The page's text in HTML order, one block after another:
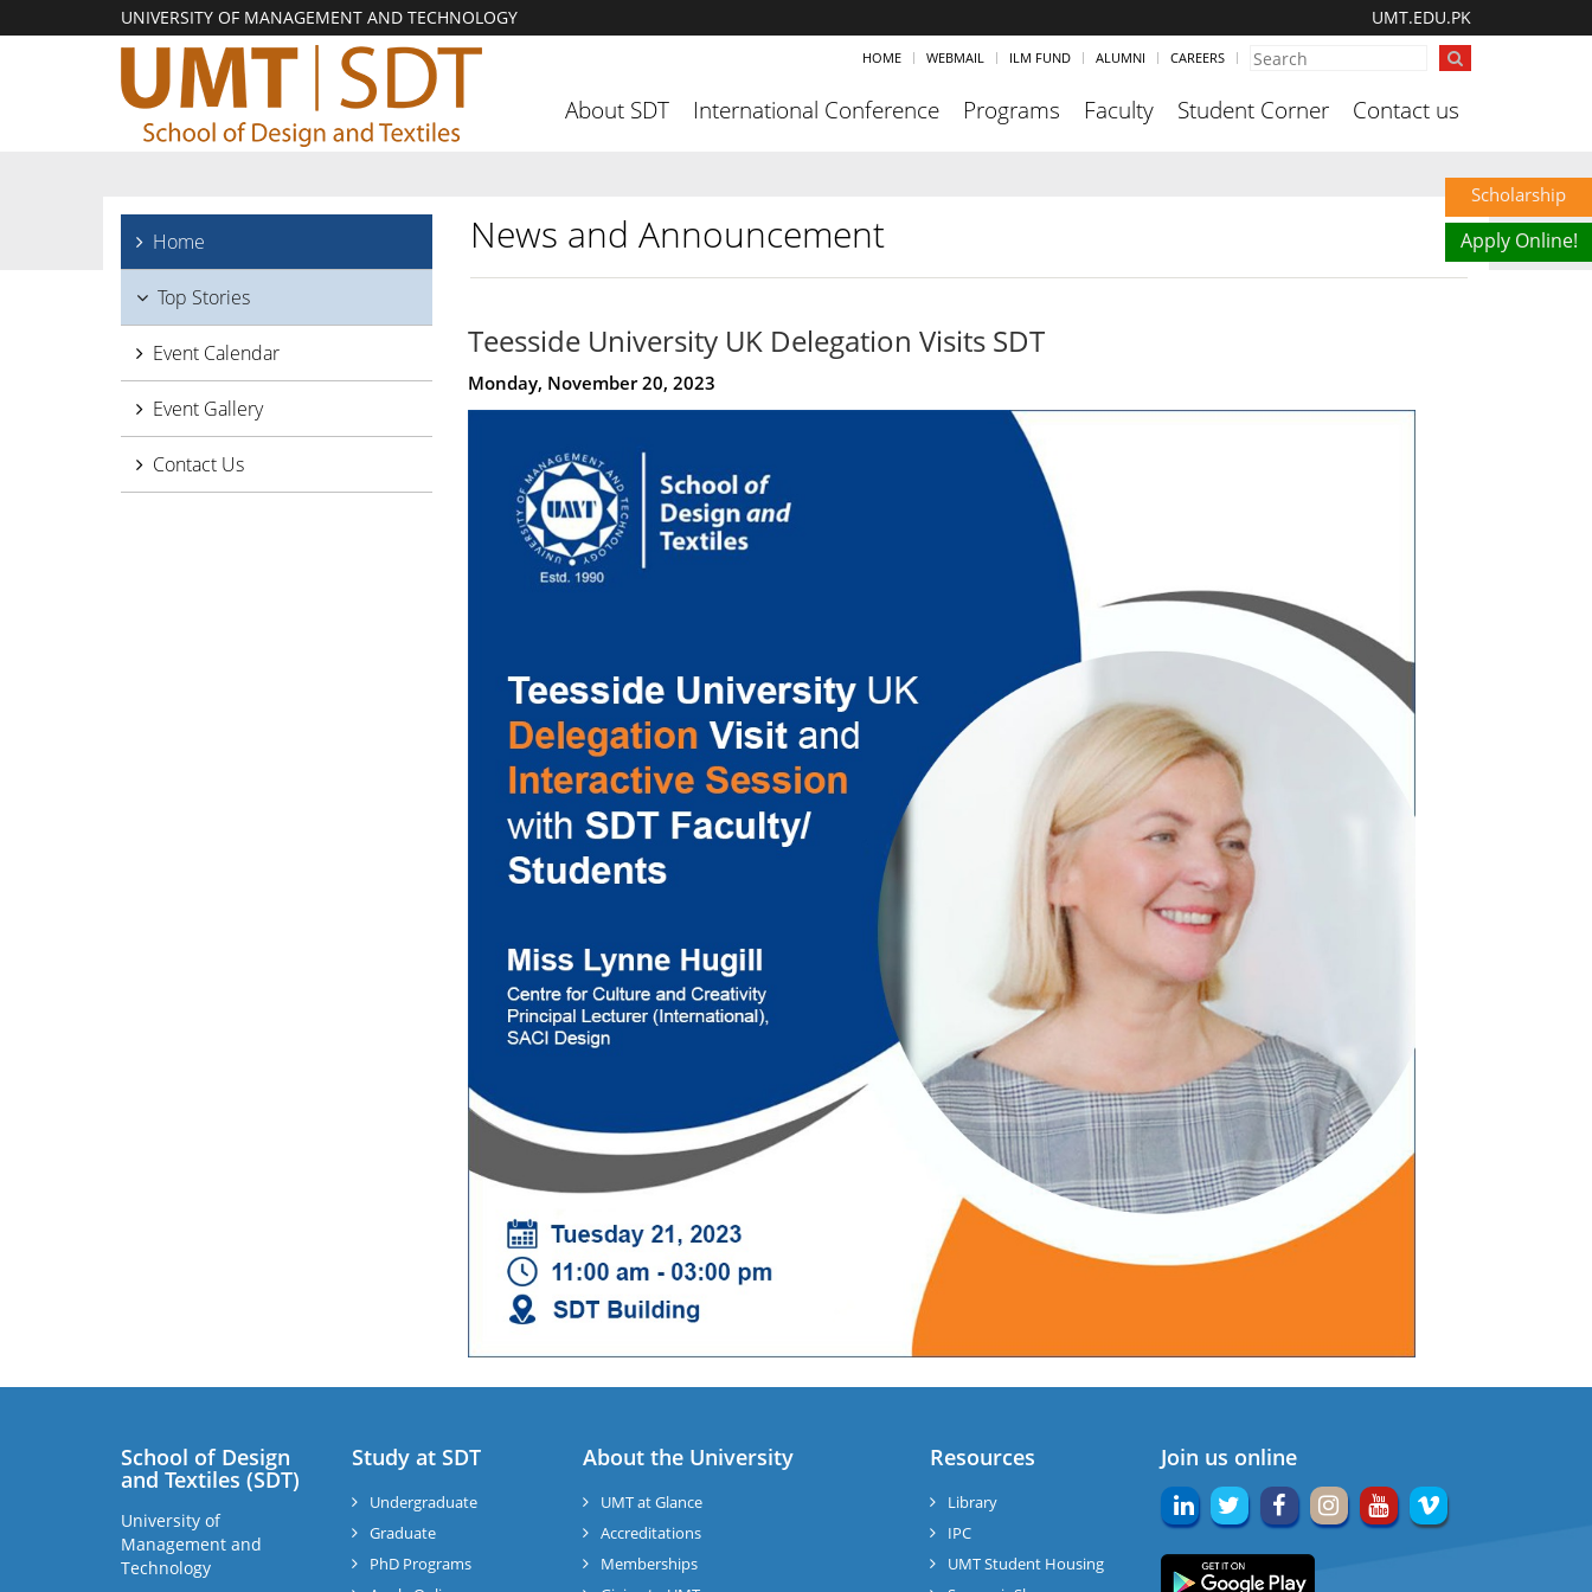
UNIVERSITY OF MANAGEMENT AND TECHNOLOGY UMT.EDU.PK
HOME WEBMAIL ILM FUND ALUMNI CAREERS
About SDT International Conference Programs Faculty Student Corner Contact us
Home
Top Stories
Event Calendar
Event Gallery
Contact Us
News and Announcement
Teesside University UK Delegation Visits SDT
Monday, November 20, 2023
School of Design
and Textiles (SDT)
University of
Management and
Technology
Study at SDT
Undergraduate
Graduate
PhD Programs
About the University
UMT at Glance
Accreditations
Memberships
Resources
Library
IPC
UMT Student Housing
Join us online
Scholarship
Apply Online!